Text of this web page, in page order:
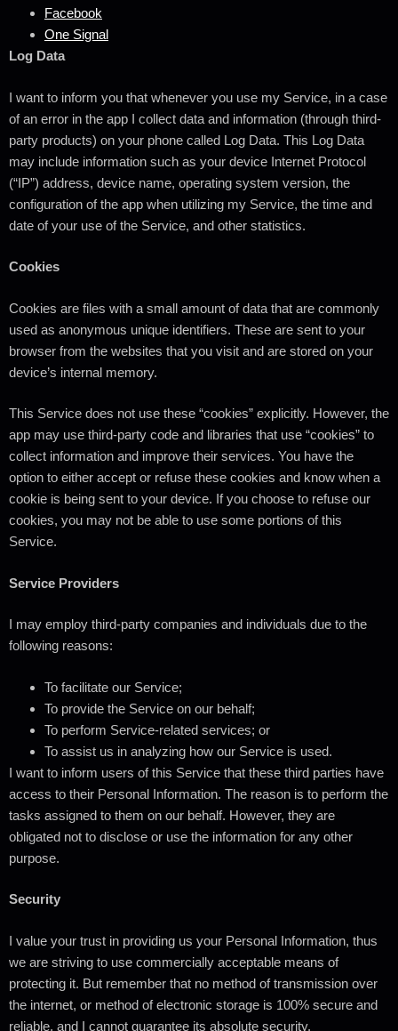
Facebook
One Signal
Log Data
I want to inform you that whenever you use my Service, in a case
of an error in the app I collect data and information (through third-
party products) on your phone called Log Data. This Log Data
may include information such as your device Internet Protocol
(“IP”) address, device name, operating system version, the
configuration of the app when utilizing my Service, the time and
date of your use of the Service, and other statistics.
Cookies
Cookies are files with a small amount of data that are commonly
used as anonymous unique identifiers. These are sent to your
browser from the websites that you visit and are stored on your
device’s internal memory.
This Service does not use these “cookies” explicitly. However, the
app may use third-party code and libraries that use “cookies” to
collect information and improve their services. You have the
option to either accept or refuse these cookies and know when a
cookie is being sent to your device. If you choose to refuse our
cookies, you may not be able to use some portions of this
Service.
Service Providers
I may employ third-party companies and individuals due to the
following reasons:
To facilitate our Service;
To provide the Service on our behalf;
To perform Service-related services; or
To assist us in analyzing how our Service is used.
I want to inform users of this Service that these third parties have
access to their Personal Information. The reason is to perform the
tasks assigned to them on our behalf. However, they are
obligated not to disclose or use the information for any other
purpose.
Security
I value your trust in providing us your Personal Information, thus
we are striving to use commercially acceptable means of
protecting it. But remember that no method of transmission over
the internet, or method of electronic storage is 100% secure and
reliable, and I cannot guarantee its absolute security.